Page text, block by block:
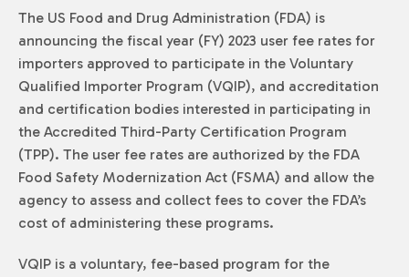
The US Food and Drug Administration (FDA) is
announcing the fiscal year (FY) 2023 user fee rates for
importers approved to participate in the Voluntary
Qualified Importer Program (VQIP), and accreditation
and certification bodies interested in participating in
the Accredited Third-Party Certification Program
(TPP). The user fee rates are authorized by the FDA
Food Safety Modernization Act (FSMA) and allow the
agency to assess and collect fees to cover the FDA’s
cost of administering these programs.
VQIP is a voluntary, fee-based program for the